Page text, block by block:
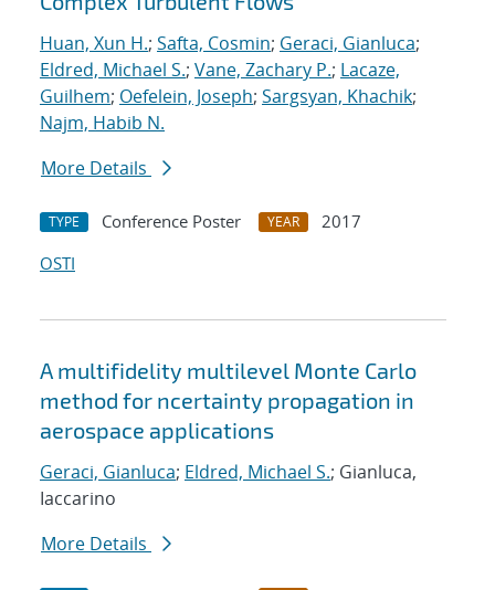
Huan, Xun H.; Safta, Cosmin; Geraci, Gianluca;
Eldred, Michael S.; Vane, Zachary P.; Lacaze,
Guilhem; Oefelein, Joseph; Sargsyan, Khachik;
Najm, Habib N.
More Details
TYPE Conference Poster YEAR
2017
OSTI
A multifidelity multilevel Monte Carlo
method for ncertainty propagation in
aerospace applications
Geraci, Gianluca; Eldred, Michael S.; Gianluca,
Iaccarino
More Details